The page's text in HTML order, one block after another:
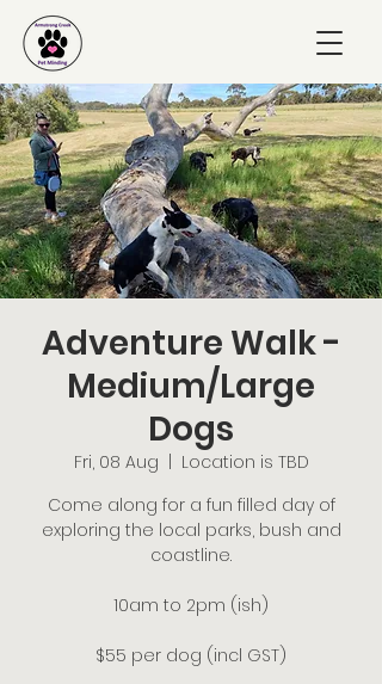
Adventure Walk -
Medium/Large
Dogs
Fri, 08 Aug
Location is TBD
Come along for a fun filled day of
exploring the local parks, bush and
coastline.
10am to 2pm (ish)
$55 per dog (incl GST)